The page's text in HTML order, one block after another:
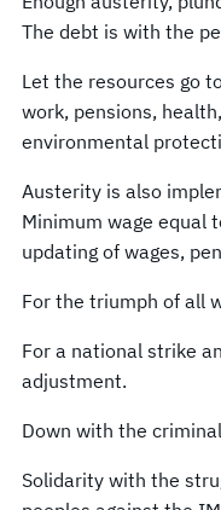
The debt is with the
Let the resources go
work, pensions,
environmental
Austerity is also
Minimum wage equal
updating of wages,
For the triumph of all
For a national strike
adjustment.
Down with the
Solidarity with the